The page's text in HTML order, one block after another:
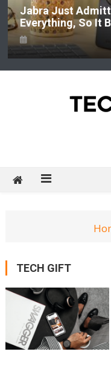
Jabra Just
Everything, So It
TECH GIFT